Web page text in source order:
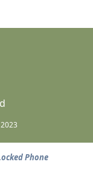
Phone